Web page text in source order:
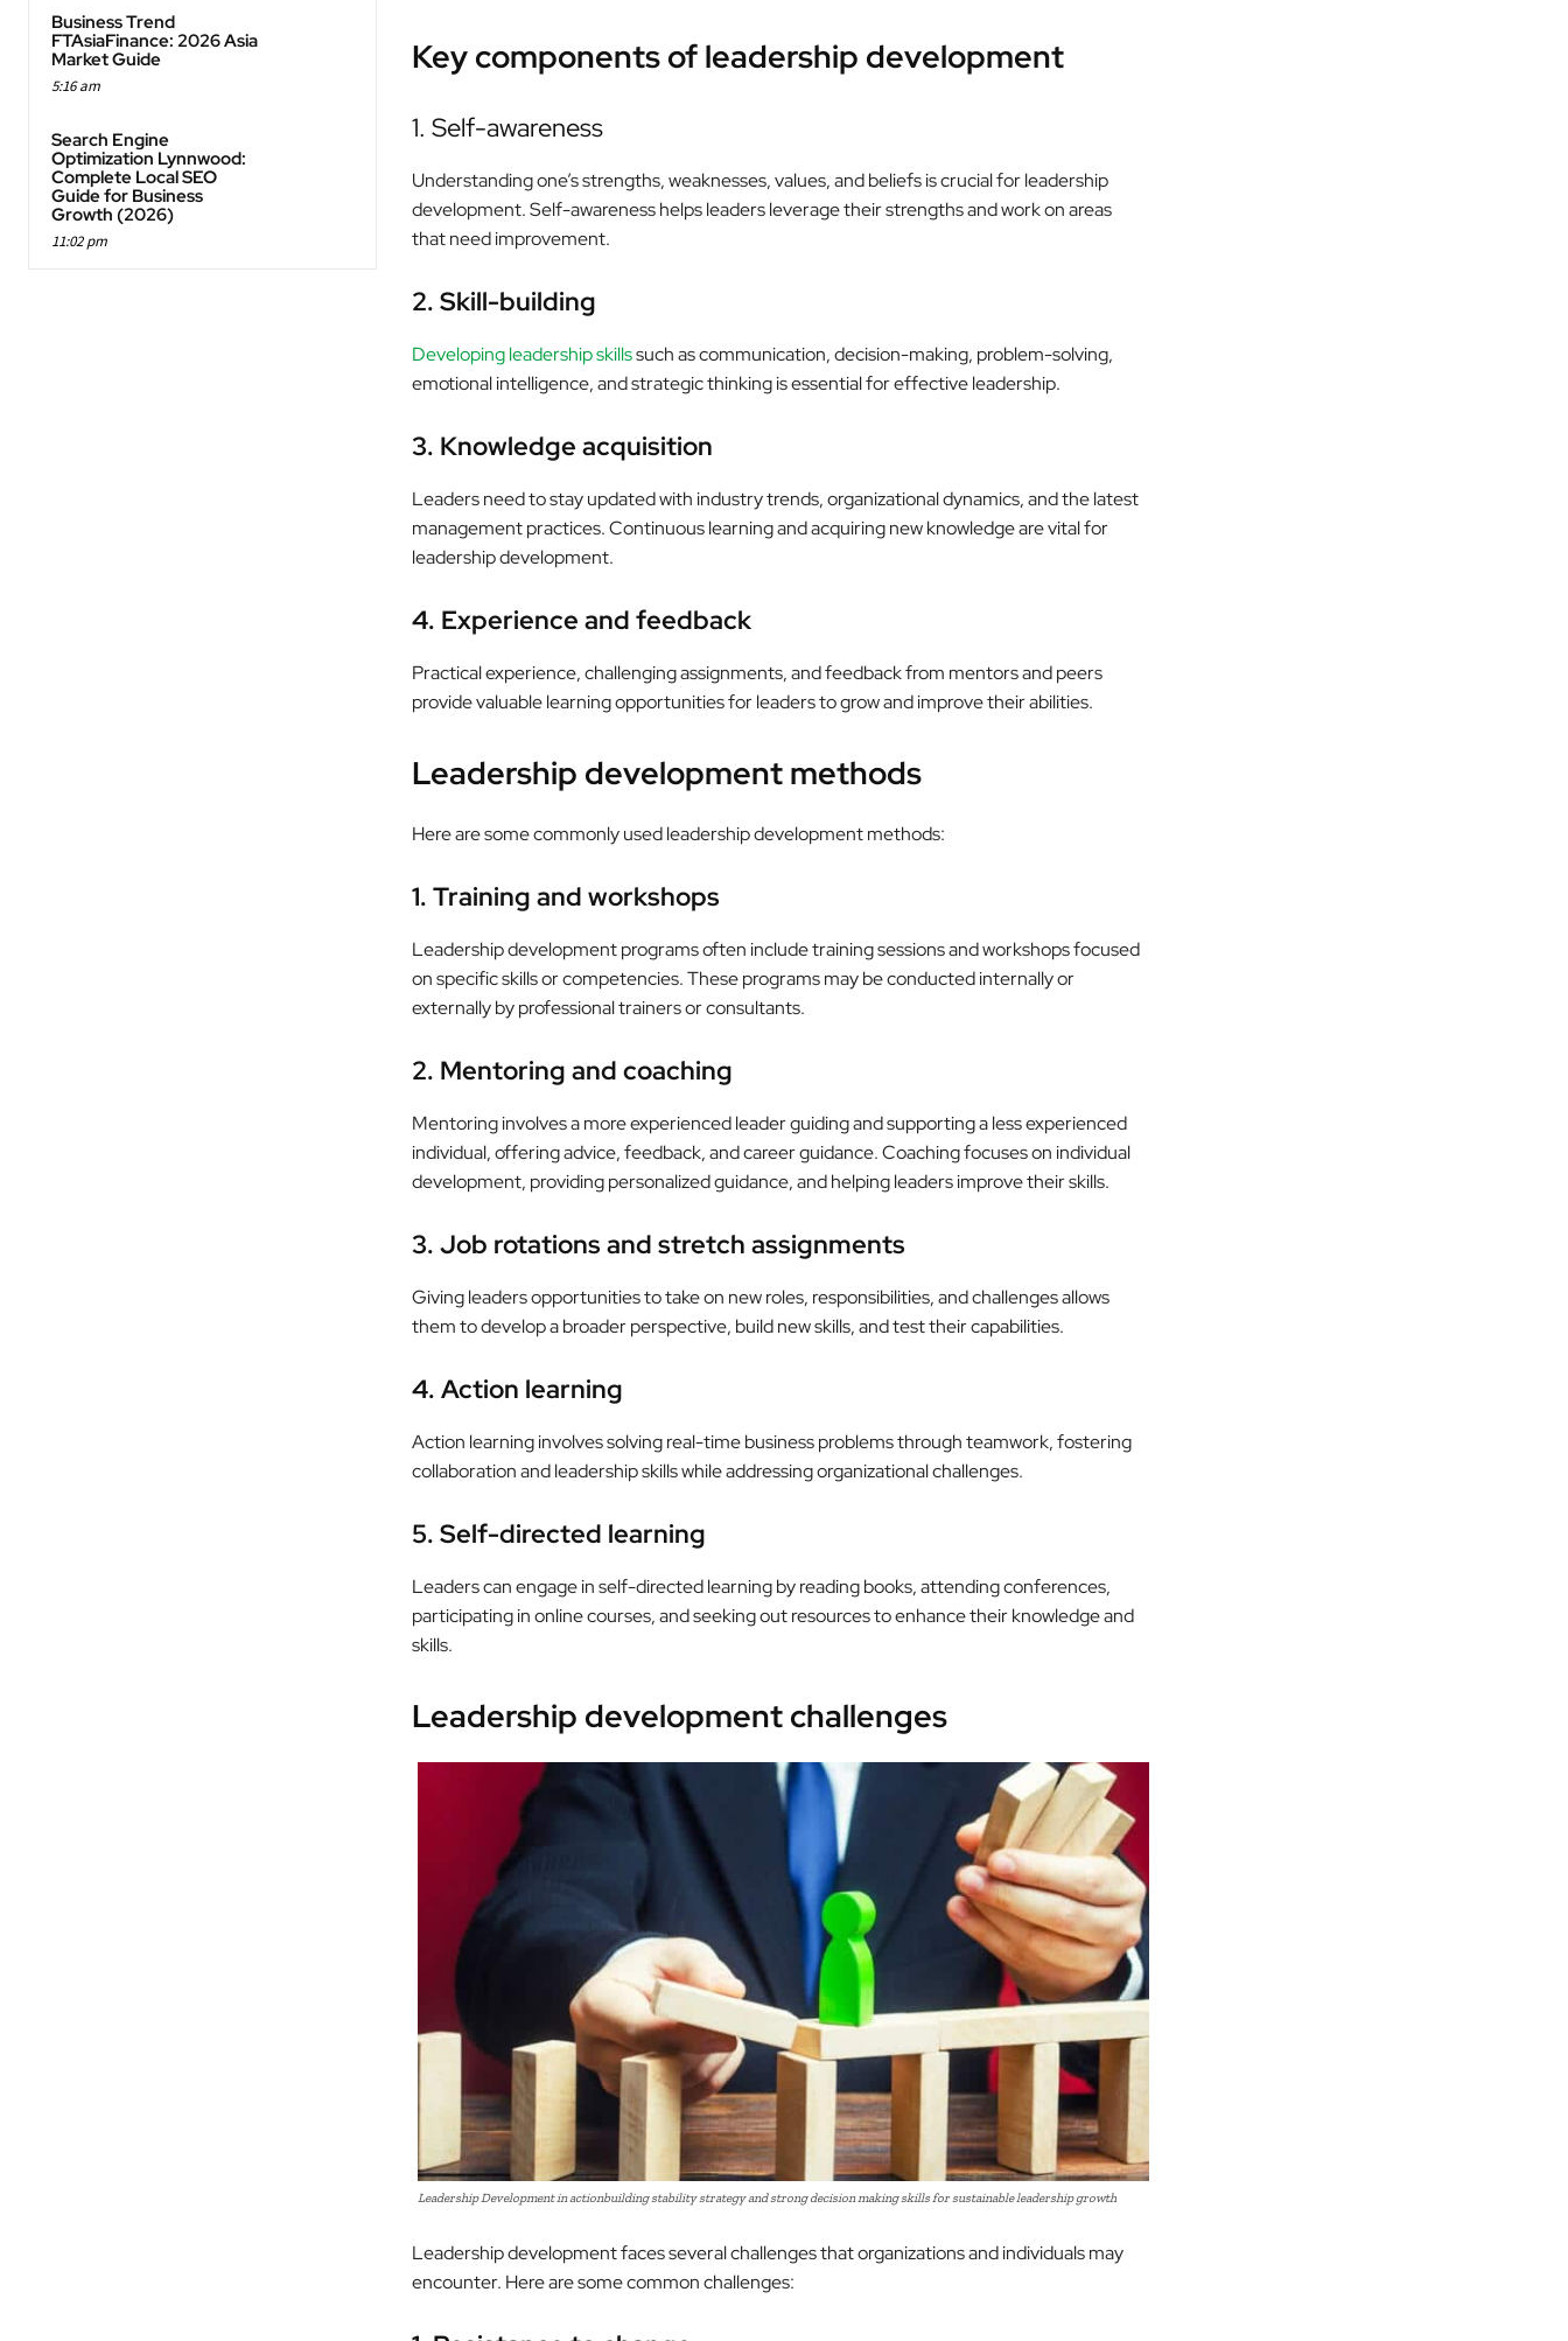
Business Trend
FTAsiaFinance: 2026 Asia
Market Guide
5:16 am
Search Engine
Optimization Lynnwood:
Complete Local SEO
Guide for Business
Growth (2026)
11:02 pm
Key components of leadership development
1. Self-awareness
Understanding one’s strengths, weaknesses, values, and beliefs is crucial for leadership
development. Self-awareness helps leaders leverage their strengths and work on areas
that need improvement.
2. Skill-building
Developing leadership skillssuch as communication, decision-making, problem-solving,
emotional intelligence, and strategic thinking is essential for effective leadership.
3. Knowledge acquisition
Leaders need to stay updated with industry trends, organizational dynamics, and the latest
management practices. Continuous learning and acquiring new knowledge are vital for
leadership development.
4. Experience and feedback
Practical experience, challenging assignments, and feedback from mentors and peers
provide valuable learning opportunities for leaders to grow and improve their abilities.
Leadership development methods
Here are some commonly used leadership development methods:
1. Training and workshops
Leadership development programs often include training sessions and workshops focused
on specific skills or competencies. These programs may be conducted internally or
externally by professional trainers or consultants.
2. Mentoring and coaching
Mentoring involves a more experienced leader guiding and supporting a less experienced
individual, offering advice, feedback, and career guidance. Coaching focuses on individual
development, providing personalized guidance, and helping leaders improve their skills.
3. Job rotations and stretch assignments
Giving leaders opportunities to take on new roles, responsibilities, and challenges allows
them to develop a broader perspective, build new skills, and test their capabilities.
4. Action learning
Action learning involves solving real-time business problems through teamwork, fostering
collaboration and leadership skills while addressing organizational challenges.
5. Self-directed learning
Leaders can engage in self-directed learning by reading books, attending conferences,
participating in online courses, and seeking out resources to enhance their knowledge and
skills.
Leadership development challenges
Leadership Development in actionbuilding stability strategy and strong decision making skills for sustainable leadership growth
Leadership development faces several challenges that organizations and individuals may
encounter. Here are some common challenges: